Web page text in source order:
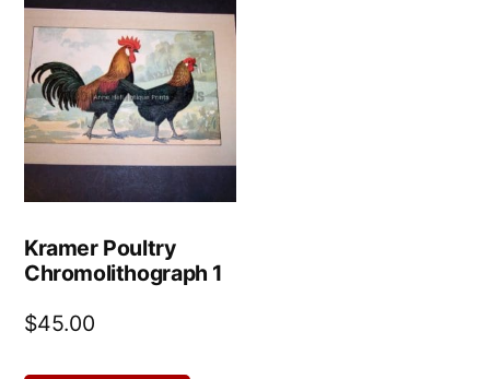
Kramer Poultry
Chromolithograph 1
$45.00